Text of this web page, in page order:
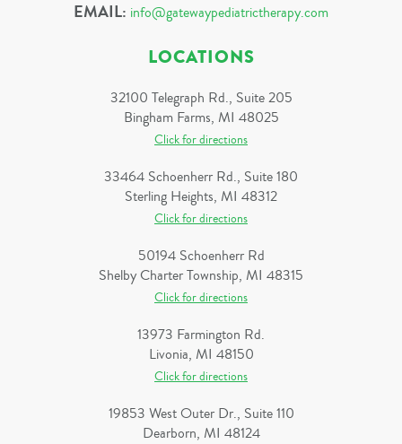
EMAIL: info@gatewaypediatrictherapy.com
LOCATIONS
32100 Telegraph Rd., Suite 205
Bingham Farms, MI 48025
Click for directions
33464 Schoenherr Rd., Suite 180
Sterling Heights, MI 48312
Click for directions
50194 Schoenherr Rd
Shelby Charter Township, MI 48315
Click for directions
13973 Farmington Rd.
Livonia, MI 48150
Click for directions
19853 West Outer Dr., Suite 110
Dearborn, MI 48124